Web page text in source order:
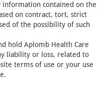
contained on the
on contract, tort, strict
of the possibility of such
hold Aplomb Health Care
liability or loss, related to
terms of use or your use